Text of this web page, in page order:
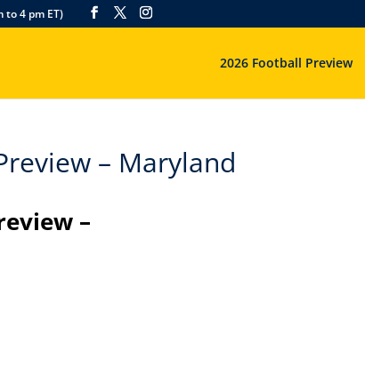
to 4 pm ET)
2026 Football Preview
– Maryland
–